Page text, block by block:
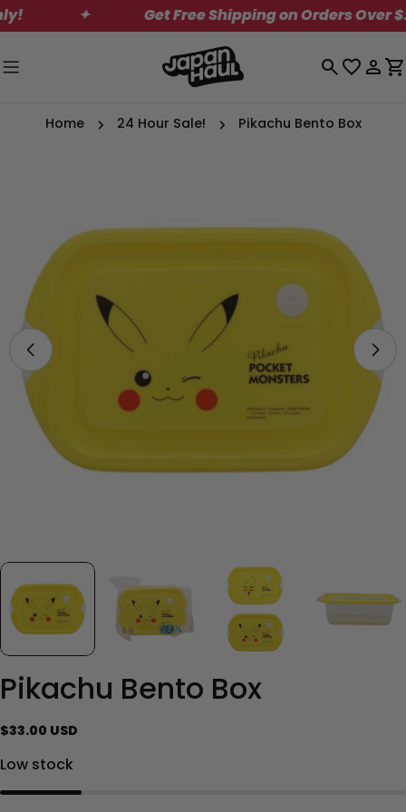
Skip
to
content
Get Free Shipping on Orders Over
Log
Home 24 Hour Sale! Pikachu Bento Box
information
media 0 in modal
Pikachu Bento Box
Regular
$33.00 USD
Low stock